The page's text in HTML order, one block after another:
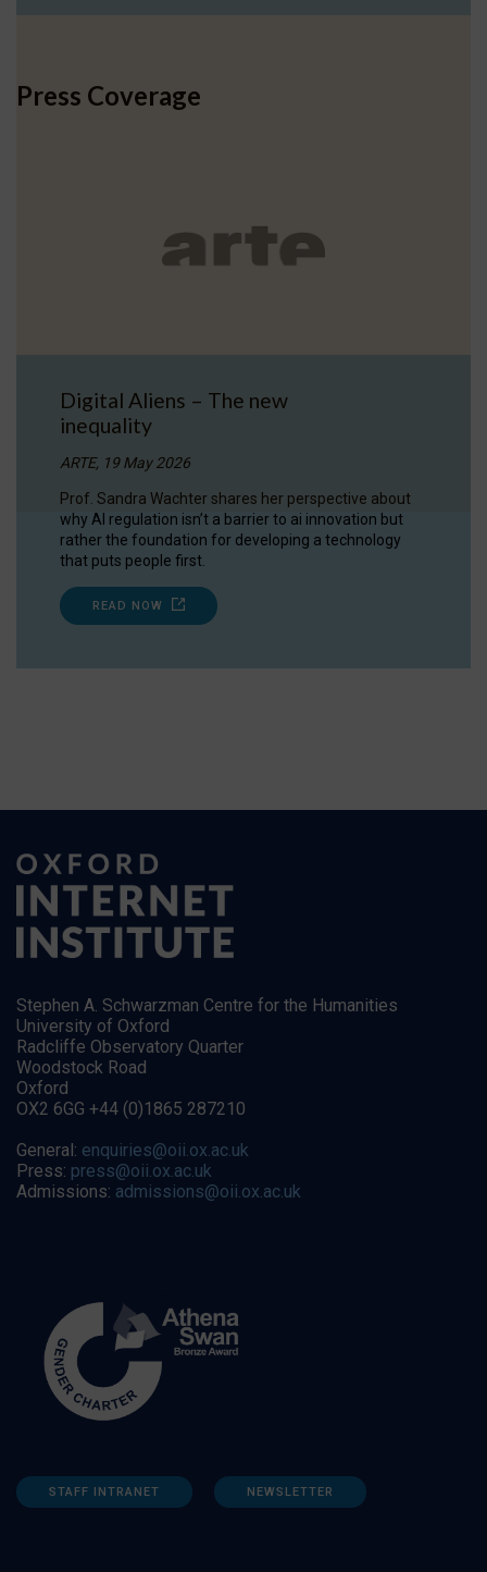
Press Coverage
Digital Aliens – The new
inequality
ARTE, 19 May 2026
Prof. Sandra Wachter shares her perspective about
why AI regulation isn’t a barrier to ai innovation but
rather the foundation for developing a technology
that puts people first.
READ NOW
Stephen A. Schwarzman Centre for the Humanities
University of Oxford
Radcliffe Observatory Quarter
Woodstock Road
Oxford
OX2 6GG +44 (0)1865 287210
General: enquiries@oii.ox.ac.uk
Press: press@oii.ox.ac.uk
Admissions: admissions@oii.ox.ac.uk
STAFF INTRANET NEWSLETTER